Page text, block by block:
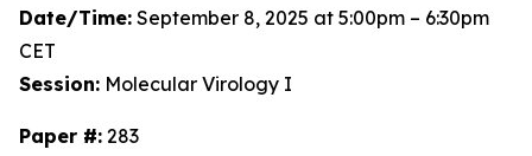
Date/Time: September 8, 2025 at 5:00pm – 6:30pm
CET
Session: Molecular Virology I
Paper #: 283